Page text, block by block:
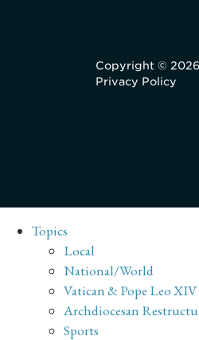
Copyright ©
Privacy Policy
Topics
Local
National/World
Vatican & Pope Leo XIV
Archdiocesan
Sports